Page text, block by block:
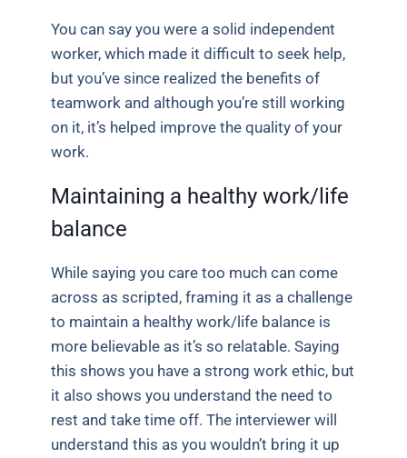
You can say you were a solid independent
worker, which made it difficult to seek help,
but you’ve since realized the benefits of
teamwork and although you’re still working
on it, it’s helped improve the quality of your
work.
Maintaining a healthy work/life
balance
While saying you care too much can come
across as scripted, framing it as a challenge
to maintain a healthy work/life balance is
more believable as it’s so relatable. Saying
this shows you have a strong work ethic, but
it also shows you understand the need to
rest and take time off. The interviewer will
understand this as you wouldn’t bring it up